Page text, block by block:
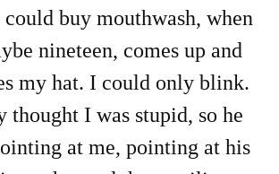
buy mouthwash, when
nineteen, comes up and
my hat. I could only blink.
thought I was stupid, so he
at me, pointing at his